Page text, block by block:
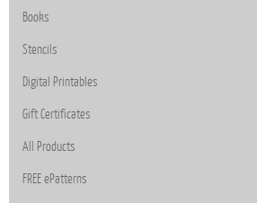
Books
Stencils
Digital Printables
Gift Certificates
All Products
FREE ePatterns